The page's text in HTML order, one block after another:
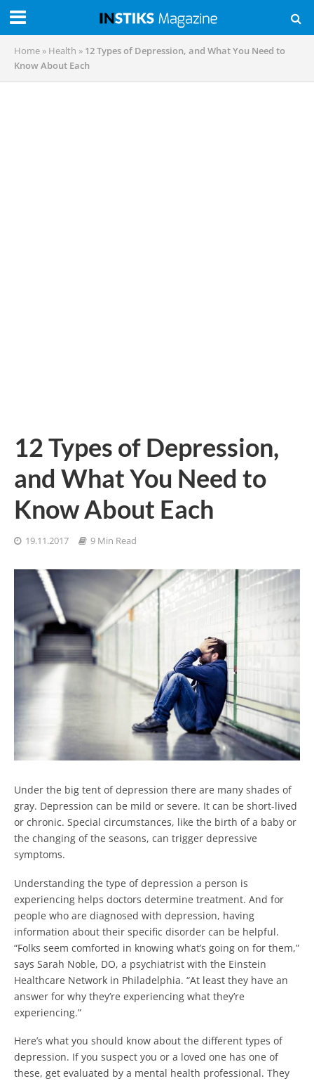
Home » Health » 12 Types of Depression, and What You Need to
Know About Each
12 Types of Depression,
and What You Need to
Know About Each
19.11.2017 9 Min Read
Under the big tent of depression there are many shades of
gray. Depression can be mild or severe. It can be short-lived
or chronic. Special circumstances, like the birth of a baby or
the changing of the seasons, can trigger depressive
symptoms.
Understanding the type of depression a person is
experiencing helps doctors determine treatment. And for
people who are diagnosed with depression, having
information about their specific disorder can be helpful.
“Folks seem comforted in knowing what’s going on for them,”
says Sarah Noble, DO, a psychiatrist with the Einstein
Healthcare Network in Philadelphia. “At least they have an
answer for why they’re experiencing what they’re
experiencing.”
Here’s what you should know about the different types of
depression. If you suspect you or a loved one has one of
these, get evaluated by a mental health professional. They